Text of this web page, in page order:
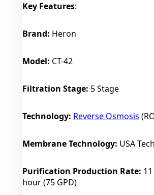
Key Features:
Brand: Heron
Model: CT-42
Filtration Stage: 5 Stage
Technology: Reverse Osmosis
Membrane Technology: USA
Purification Production Rate:
hour (75 GPD)